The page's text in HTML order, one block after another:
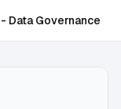
Data Governance